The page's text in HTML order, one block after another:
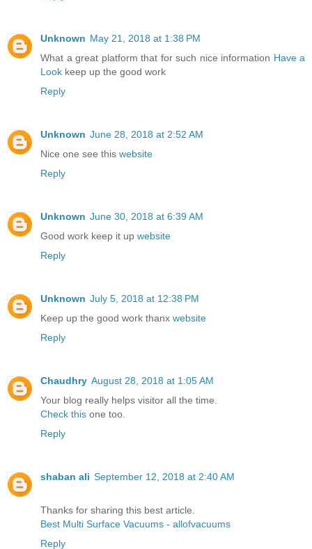
Unknown May 21, 2018 at 1:38 PM
What a great platform that for such nice information Have a
Look keep up the good work
Reply
Unknown June 28, 2018 at 2:52 AM
Nice one see this website
Reply
Unknown June 30, 2018 at 6:39 AM
Good work keep it up website
Reply
Unknown July 5, 2018 at 12:38 PM
Keep up the good work thanx website
Reply
Chaudhry August 28, 2018 at 1:05 AM
Your blog really helps visitor all the time.
Check this one too.
Reply
shaban ali September 12, 2018 at 2:40 AM
Thanks for sharing this best article.
Best Multi Surface Vacuums - allofvacuums
Reply